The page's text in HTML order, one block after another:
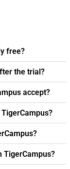
free?
the trial?
accept?
TigerCampus?